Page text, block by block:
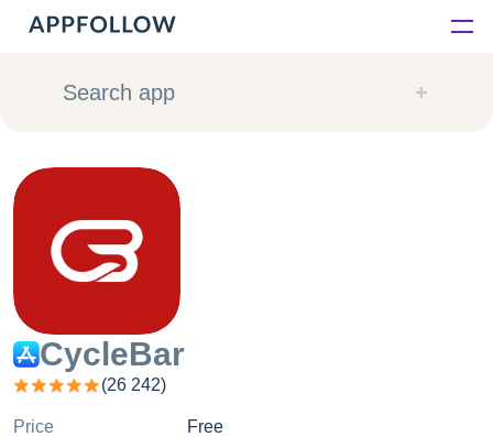
Platform
Customers
Resources
Pricing
Search app
CycleBar
(26 242)
Price
Free